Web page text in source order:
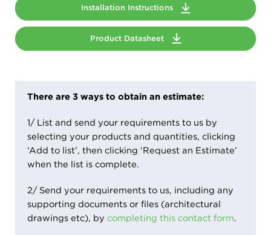
Installation Instructions
Product Datasheet
There are 3 ways to obtain an estimate:
1/ List and send your requirements to us by
selecting your products and quantities, clicking
‘Add to list’, then clicking ‘Request an Estimate’
when the list is complete.
2/ Send your requirements to us, including any
supporting documents or files (architectural
drawings etc), by completing this contact form.